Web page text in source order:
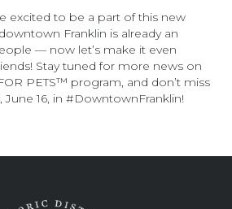
excited to be a part of this new
Franklin is already an
— now let’s make it even
Stay tuned for more news on
PETS™ program, and don’t miss
June 16, in #DowntownFranklin!